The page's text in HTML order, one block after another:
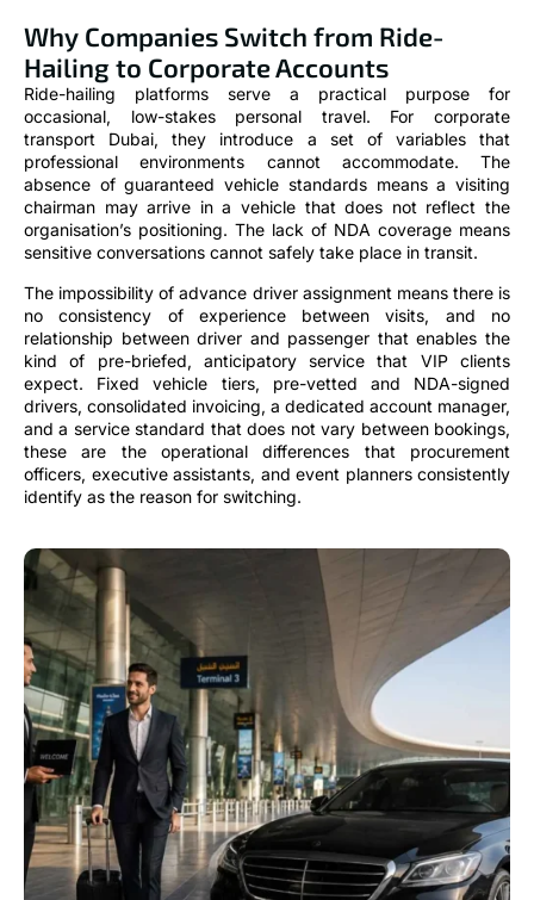
Why Companies Switch from Ride-
Hailing to Corporate Accounts
Ride-hailing platforms serve a practical purpose for
occasional, low-stakes personal travel. For corporate
transport Dubai, they introduce a set of variables that
professional environments cannot accommodate. The
absence of guaranteed vehicle standards means a visiting
chairman may arrive in a vehicle that does not reflect the
organisation’s positioning. The lack of NDA coverage means
sensitive conversations cannot safely take place in transit.
The impossibility of advance driver assignment means there is
no consistency of experience between visits, and no
relationship between driver and passenger that enables the
kind of pre-briefed, anticipatory service that VIP clients
expect. Fixed vehicle tiers, pre-vetted and NDA-signed
drivers, consolidated invoicing, a dedicated account manager,
and a service standard that does not vary between bookings,
these are the operational differences that procurement
officers, executive assistants, and event planners consistently
identify as the reason for switching.